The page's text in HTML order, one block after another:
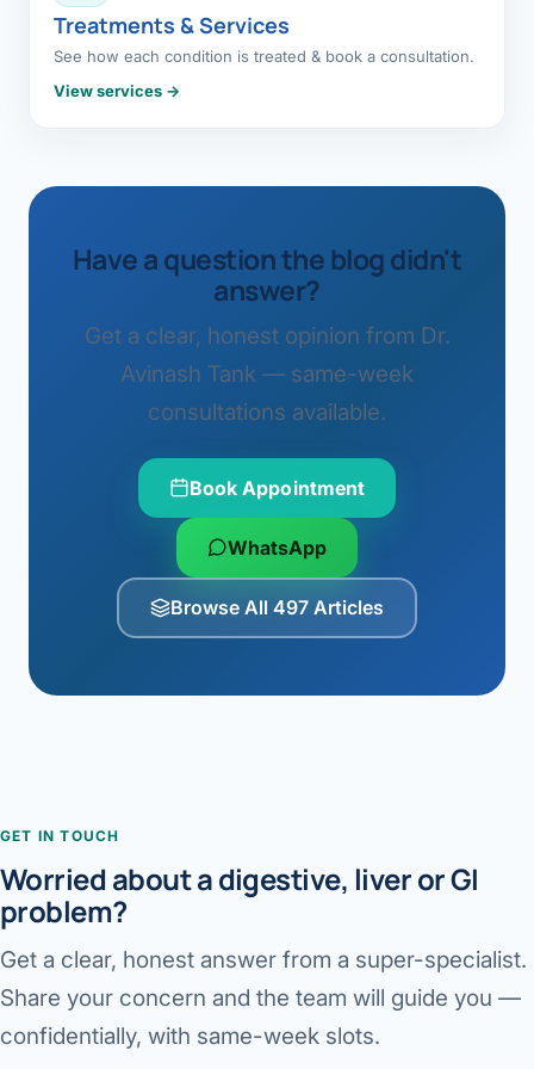
Treatments & Services
See how each condition is treated & book a consultation.
View services →
Have a question the blog didn't
answer?
Get a clear, honest opinion from Dr.
Avinash Tank — same-week
consultations available.
Book Appointment
WhatsApp
Browse All 497 Articles
GET IN TOUCH
Worried about a digestive, liver or GI
problem?
Get a clear, honest answer from a super-specialist.
Share your concern and the team will guide you —
confidentially, with same-week slots.